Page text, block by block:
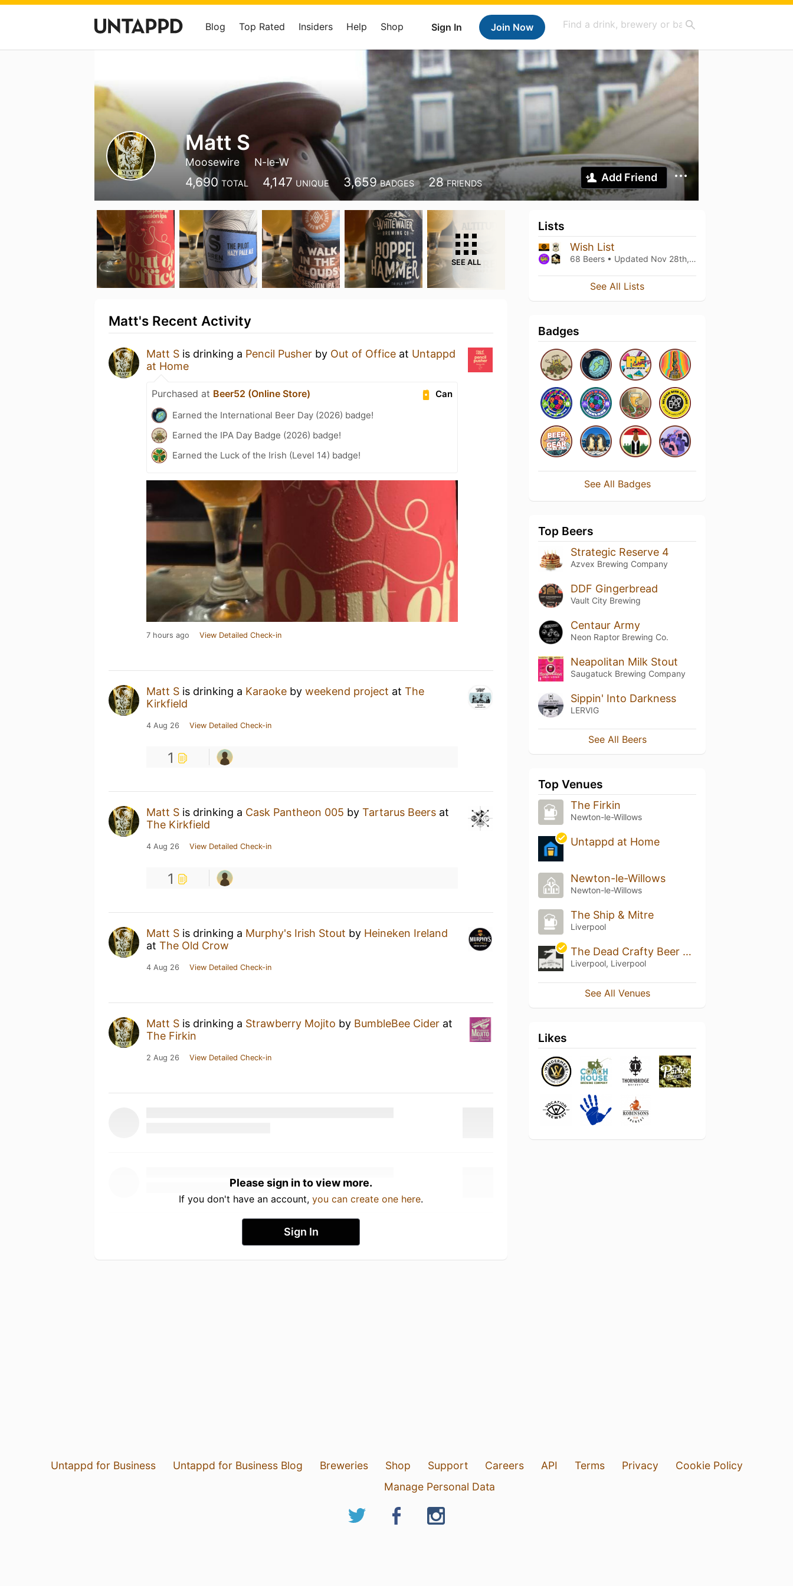
Sign In Join Now
Blog Top Rated Insiders Help Shop
Matt S
Moosewire N-le-W
4,690 TOTAL 4,147 UNIQUE 3,659 BADGES 28 FRIENDS Add Friend
SEE ALL
Matt's Recent Activity
Matt S is drinking a Pencil Pusher by Out of Office at Untappd
at Home
Can
Purchased at Beer52 (Online Store)
Earned the International Beer Day (2026) badge!
Earned the IPA Day Badge (2026) badge!
Earned the Luck of the Irish (Level 14) badge!
7 hours ago View Detailed Check-in
Matt S is drinking a Karaoke by weekend project at The
Kirkfield
4 Aug 26 View Detailed Check-in
1
Matt S is drinking a Cask Pantheon 005 by Tartarus Beers at
The Kirkfield
4 Aug 26 View Detailed Check-in
1
Matt S is drinking a Murphy's Irish Stout by Heineken Ireland
at The Old Crow
4 Aug 26 View Detailed Check-in
Matt S is drinking a Strawberry Mojito by BumbleBee Cider at
The Firkin
2 Aug 26 View Detailed Check-in
Please sign in to view more.
If you don't have an account, you can create one here.
Sign In
Lists
Wish List
68 Beers • Updated Nov 28th, 2021
See All Lists
Badges
See All Badges
Top Beers
Strategic Reserve 4
Azvex Brewing Company
DDF Gingerbread
Vault City Brewing
Centaur Army
Neon Raptor Brewing Co.
Neapolitan Milk Stout
Saugatuck Brewing Company
Sippin' Into Darkness
LERVIG
See All Beers
Top Venues
The Firkin
Newton-le-Willows
Untappd at Home
Newton-le-Willows
Newton-le-Willows
The Ship & Mitre
Liverpool
The Dead Crafty Beer Company
Liverpool, Liverpool
See All Venues
Likes
Untappd for Business Untappd for Business Blog Breweries Shop Support Careers API Terms Privacy
Cookie Policy
Manage Personal Data